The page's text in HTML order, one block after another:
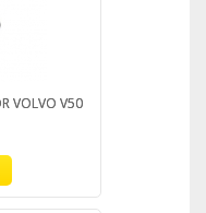
VOLVO V50